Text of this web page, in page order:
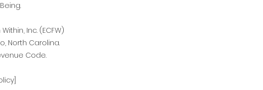
Inc. (ECFW)
North Carolina.
Code.